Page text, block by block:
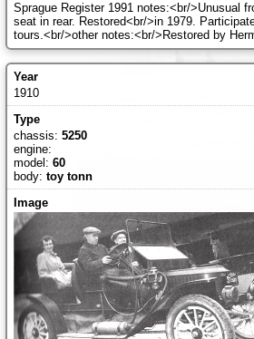
Sprague Register 1991 notes:<br/>Unusual
seat in rear. Restored<br/>in 1979.
tours.<br/>other notes:<br/>Restored by
1910
chassis: 5250
engine:
model: 60
body: toy tonn